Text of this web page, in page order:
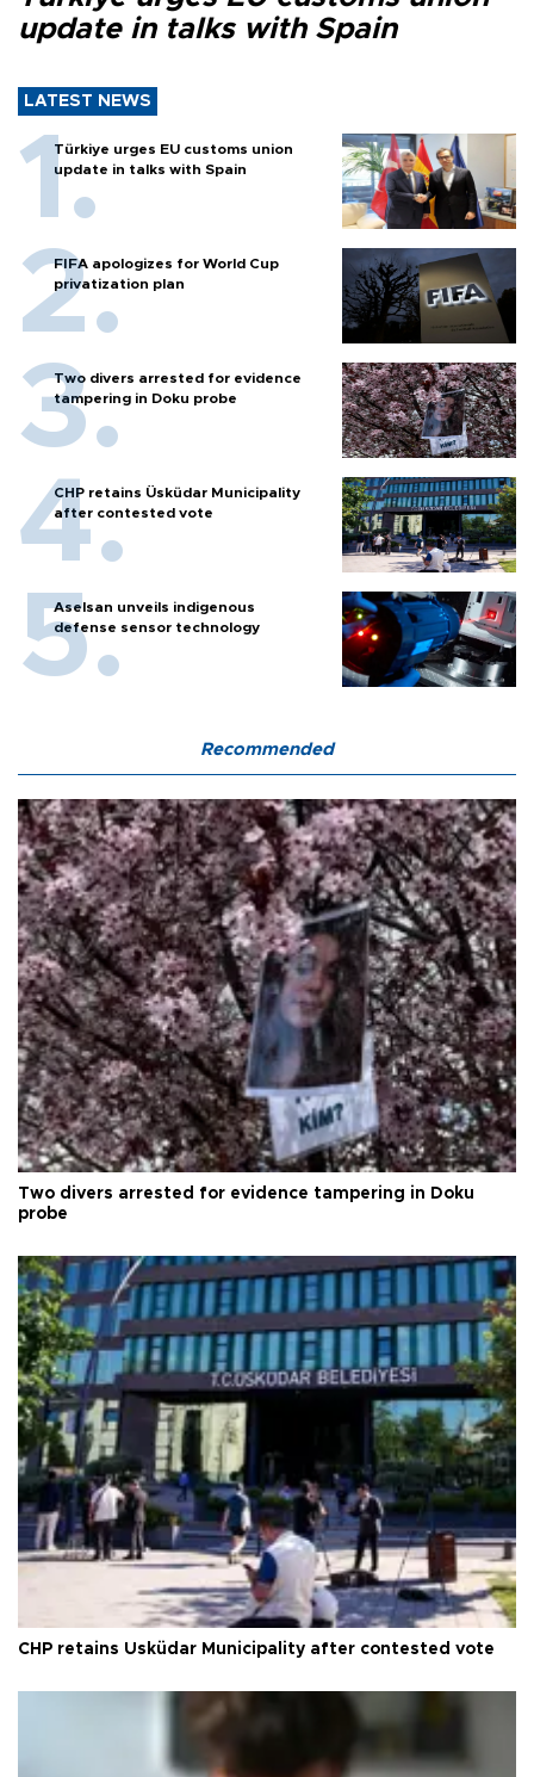
update in talks with Spain
LATEST NEWS
Türkiye urges EU customs union
update in talks with Spain
FIFA apologizes for World Cup
privatization plan
Two divers arrested for evidence
tampering in Doku probe
CHP retains Üsküdar Municipality
after contested vote
Aselsan unveils indigenous
defense sensor technology
Recommended
Two divers arrested for evidence tampering in Doku
probe
CHP retains Üsküdar Municipality after contested vote